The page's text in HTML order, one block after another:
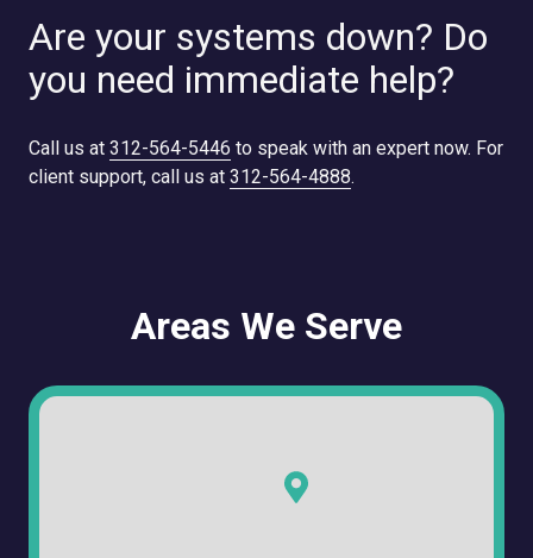
Are your systems down? Do
you need immediate help?
Call us at 312-564-5446 to speak with an expert now. For
client support, call us at 312-564-4888.
Areas We Serve